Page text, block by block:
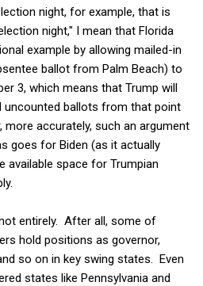
night, for example, that is
night," I mean that Florida
example by allowing mailed-in
ballot from Palm Beach) to
3, which means that Trump will
uncounted ballots from that point
accurately, such an argument
goes for Biden (as it actually
available space for Trumpian
entirely. After all, some of
hold positions as governor,
so on in key swing states. Even
states like Pennsylvania and